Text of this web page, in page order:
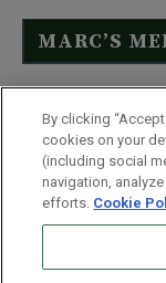
MARC’S
Click Here
Privacy
By clicking
cookies on your
(including social
navigation,
efforts. Cookie